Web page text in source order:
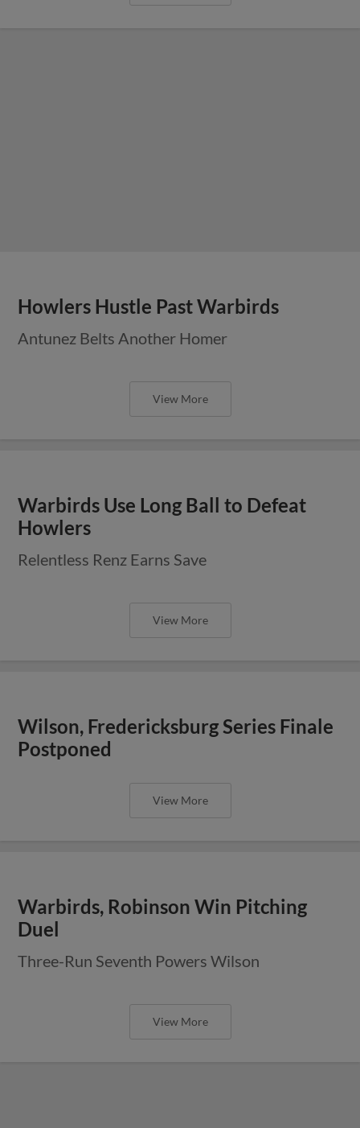
Howlers Hustle Past Warbirds
Antunez Belts Another Homer
View More
Warbirds Use Long Ball to Defeat
Howlers
Relentless Renz Earns Save
View More
Wilson, Fredericksburg Series Finale
Postponed
View More
Warbirds, Robinson Win Pitching
Duel
Three-Run Seventh Powers Wilson
View More